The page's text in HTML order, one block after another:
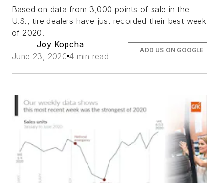
Based on data from 3,000 points of sale in the
U.S., tire dealers have just recorded their best week
of 2020.
Joy Kopcha
June 23, 2020 4 min read
ADD US ON GOOGLE